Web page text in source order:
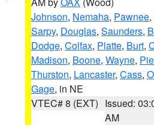
Johnson, Nemaha, Pawnee,
Sarpy, Douglas, Saunders,
Dodge, Colfax, Platte, Burt,
Madison, Boone, Wayne,
Thurston, Lancaster, Cass,
Gage, in NE
VTEC# 8 (EXT) Issued:
AM